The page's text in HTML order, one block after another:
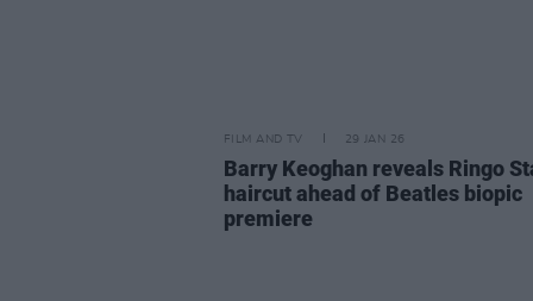
FILM AND TV 29 JAN 26
Barry Keoghan reveals Ringo
haircut ahead of Beatles biopic
premiere